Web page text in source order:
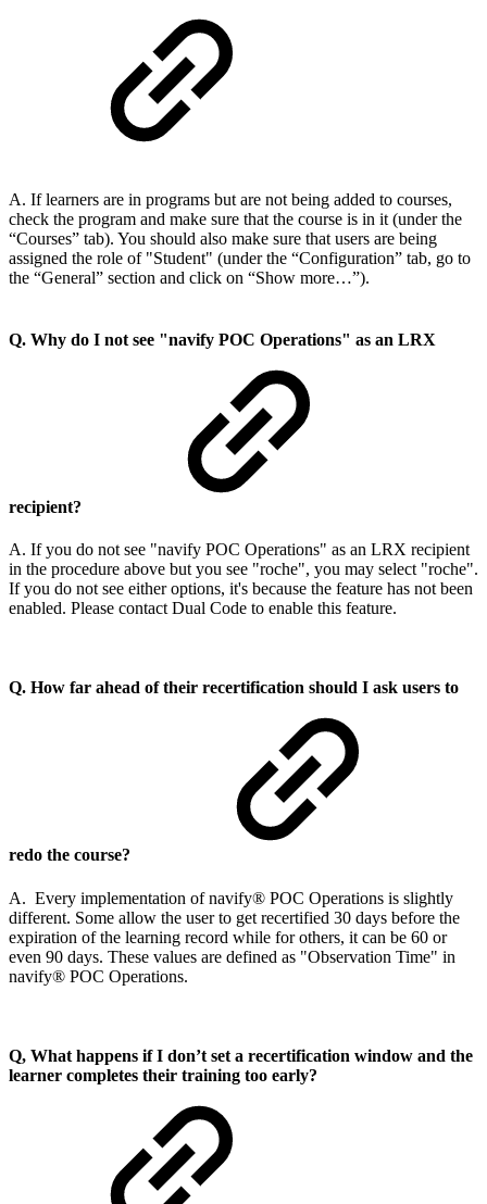
A. If learners are in programs but are not being added to courses,
check the program and make sure that the course is in it (under the
“Courses” tab). You should also make sure that users are being
assigned the role of "Student" (under the “Configuration” tab, go to
the “General” section and click on “Show more…”).
Q. Why do I not see "navify POC Operations" as an LRX
recipient?
A. If you do not see "navify POC Operations" as an LRX recipient
in the procedure above but you see "roche", you may select "roche".
If you do not see either options, it's because the feature has not been
enabled. Please contact Dual Code to enable this feature.
Q. How far ahead of their recertification should I ask users to
redo the course?
A. Every implementation of navify® POC Operations is slightly
different. Some allow the user to get recertified 30 days before the
expiration of the learning record while for others, it can be 60 or
even 90 days. These values are defined as "Observation Time" in
navify® POC Operations.
Q, What happens if I don’t set a recertification window and the
learner completes their training too early?